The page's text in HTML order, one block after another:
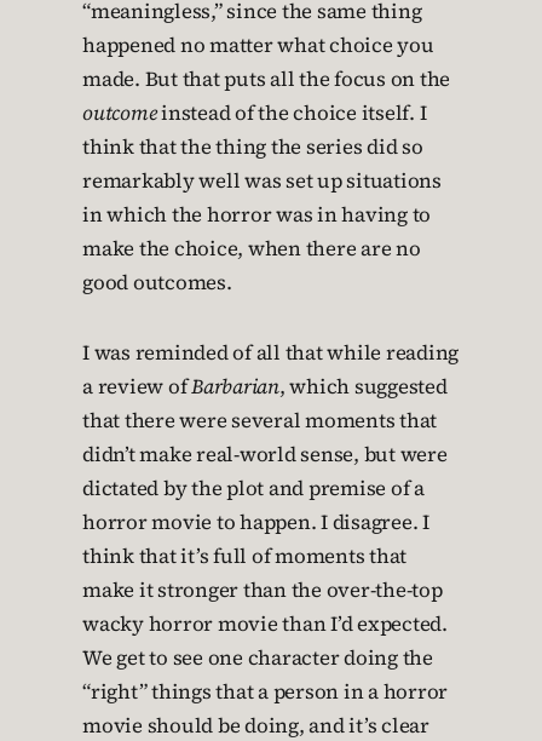
“meaningless,” since the same thing
happened no matter what choice you
made. But that puts all the focus on the
outcomeinstead of the choice itself. I
think that the thing the series did so
remarkably well was set up situations
in which the horror was in having to
make the choice, when there are no
good outcomes.
I was reminded of all that while reading
a review ofBarbarian, which suggested
that there were several moments that
didn’t make real-world sense, but were
dictated by the plot and premise of a
horror movie to happen. I disagree. I
think that it’s full of moments that
make it stronger than the over-the-top
wacky horror movie than I’d expected.
We get to see one character doing the
“right” things that a person in a horror
movie should be doing, and it’s clear